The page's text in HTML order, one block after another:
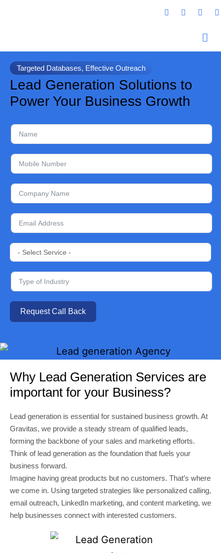
Targeted Databases, Effective Outreach
Lead Generation Solutions to
Power Your Business Growth
Request Call Back
Why Lead Generation Services are
important for your Business?
Lead generation is essential for sustained business growth. At
Gravitas, we provide a steady stream of qualified leads,
forming the backbone of your sales and marketing efforts.
Think of lead generation as the foundation that fuels your
business forward.
Imagine having great products but no customers. That’s where
we come in. Using targeted strategies like personalized calling,
email outreach, LinkedIn marketing, and content marketing, we
help businesses connect with interested customers.